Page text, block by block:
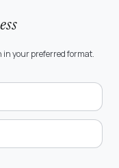
in your preferred format.